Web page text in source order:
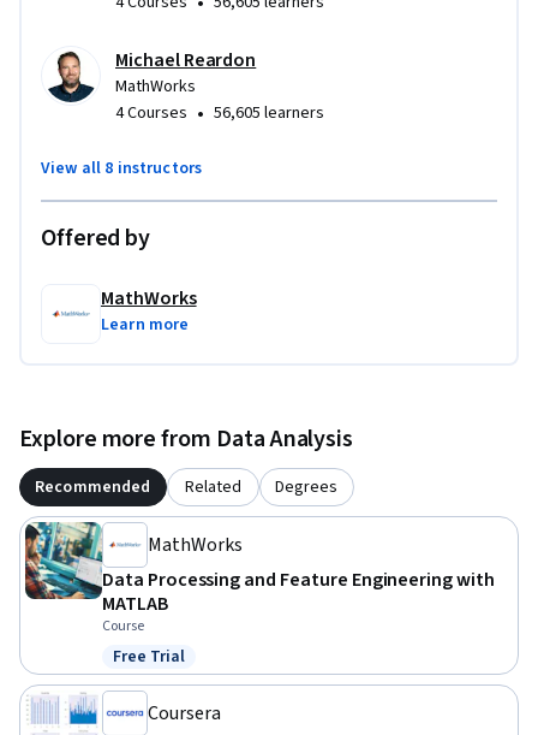
Michael Reardon
MathWorks
4 Courses • 56,605 learners
View all 8 instructors
Offered by
MathWorks
Learn more
Explore more from Data Analysis
Recommended Related Degrees
MathWorks
Data Processing and Feature Engineering with
MATLAB
Course
Status: Free Trial
Free Trial
Coursera